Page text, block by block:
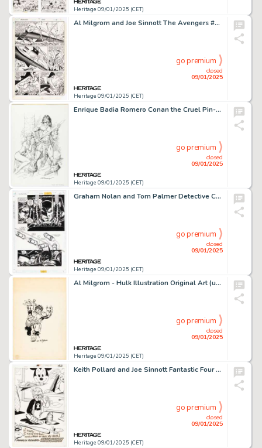
Heritage 09/01/2025 (CET)
Al Milgrom and Joe Sinnott The Avengers #244 Story Page 8 Original Art (Marvel, 1984).
Heritage 09/01/2025 (CET)
closed
09/01/2025
go premium
Enrique Badia Romero Conan the Cruel Pin-Up Illustration Original Art (SQP, 1996).
Heritage 09/01/2025 (CET)
closed
09/01/2025
go premium
Graham Nolan and Tom Palmer Detective Comics #704 Story Page 11 Original Art (DC, 1996).
Heritage 09/01/2025 (CET)
closed
09/01/2025
go premium
Al Milgrom - Hulk Illustration Original Art (undated).
Heritage 09/01/2025 (CET)
closed
09/01/2025
go premium
Keith Pollard and Joe Sinnott Fantastic Four Annual #21 Tattletale Pin-Up Illustration Original Art (Marvel, 1988).
Heritage 09/01/2025 (CET)
closed
09/01/2025
go premium